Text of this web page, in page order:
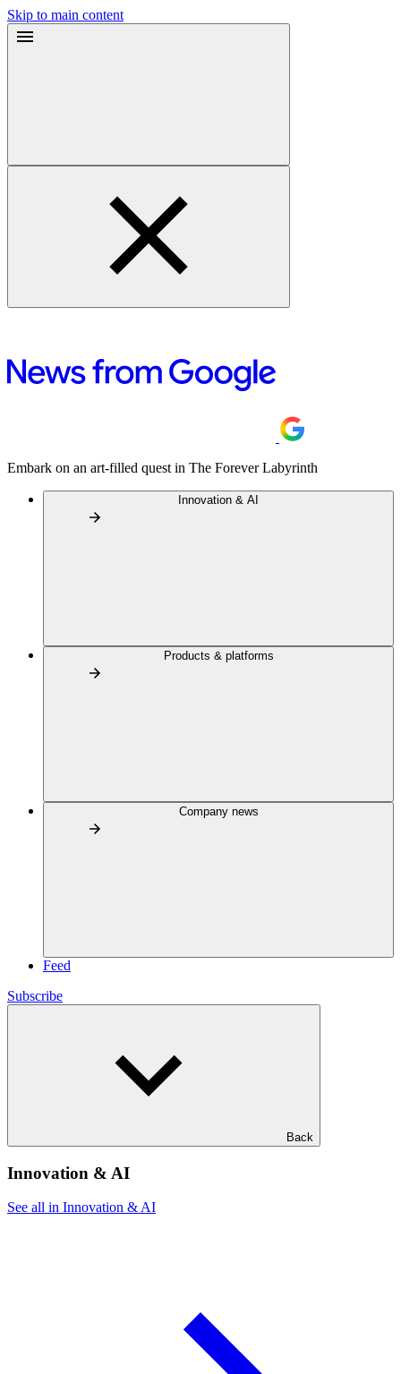
Skip to main content
Embark on an art-filled quest in The Forever Labyrinth
Innovation & AI
Products & platforms
Company news
Feed
Subscribe
Back
Innovation & AI
See all in Innovation & AI